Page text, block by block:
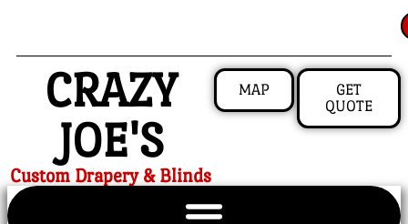
CRAZY
JOE'S
Custom Drapery & Blinds
MAP
GET
QUOTE